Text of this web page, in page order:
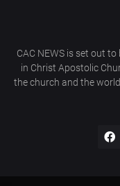
CAC NEWS is set out
in Christ Apostolic
the church and the